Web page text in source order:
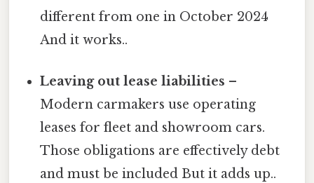
different from one in October 2024
And it works..
Leaving out lease liabilities –
Modern carmakers use operating
leases for fleet and showroom cars.
Those obligations are effectively debt
and must be included But it adds up..